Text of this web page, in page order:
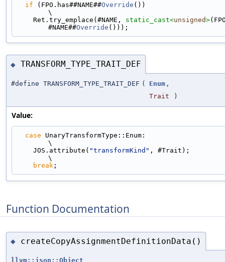
if (FPO.has##NAME##Override ())
\
    Ret.try_emplace(#NAME,
static_cast<unsigned>
#NAME##Override ()));
◆ TRANSFORM_TYPE_TRAIT_DEF
#define TRANSFORM_TYPE_TRAIT_DEF ( Enum ,
Trait
)
Value:
case UnaryTransformType::Enum:
\
    JOS.attribute(
"transformKind" , #Trait);
\
break ;
Function Documentation
◆ createCopyAssignmentDefinitionData()
llvm::json::Object